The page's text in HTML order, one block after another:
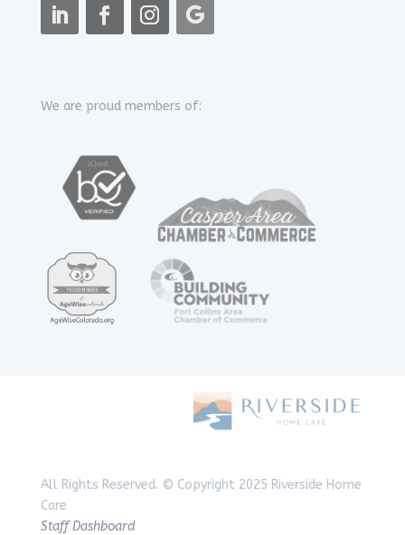
We are proud members of:
All Rights Reserved. © Copyright 2025 Riverside Home
Care
Staff Dashboard